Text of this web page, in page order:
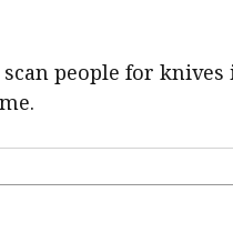
people for knives